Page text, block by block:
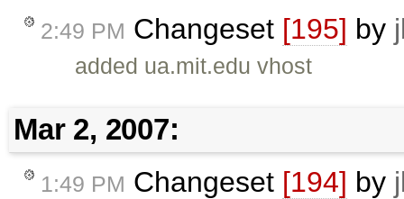
2:49 PM Changeset [195] by
added ua.mit.edu vhost
Mar 2, 2007:
1:49 PM Changeset [194] by